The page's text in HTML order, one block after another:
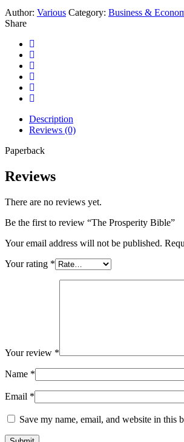
Author: Various Category: Business &
Share
Description
Reviews (0)
Paperback
Reviews
There are no reviews yet.
Be the first to review “The Prosperity Bible”
Your email address will not be published.
Your rating *
Your review *
Name *
Email *
Save my name, email, and website in this